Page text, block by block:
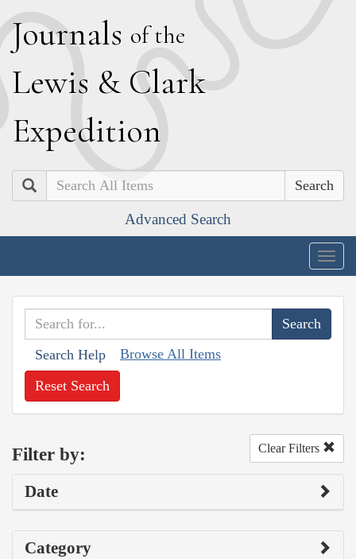
Journals of the
Lewis & Clark
Expedition
Search
Advanced Search
Search Help Browse All Items
Reset Search
Filter by: Clear Filters
Date
Category